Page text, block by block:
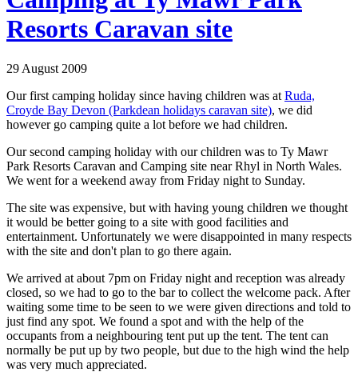
Resorts Caravan site
29 August 2009
Our first camping holiday since having children was at Ruda,
Croyde Bay Devon (Parkdean holidays caravan site), we did
however go camping quite a lot before we had children.
Our second camping holiday with our children was to Ty Mawr
Park Resorts Caravan and Camping site near Rhyl in North Wales.
We went for a weekend away from Friday night to Sunday.
The site was expensive, but with having young children we thought
it would be better going to a site with good facilities and
entertainment. Unfortunately we were disappointed in many respects
with the site and don't plan to go there again.
We arrived at about 7pm on Friday night and reception was already
closed, so we had to go to the bar to collect the welcome pack. After
waiting some time to be seen to we were given directions and told to
just find any spot. We found a spot and with the help of the
occupants from a neighbouring tent put up the tent. The tent can
normally be put up by two people, but due to the high wind the help
was very much appreciated.